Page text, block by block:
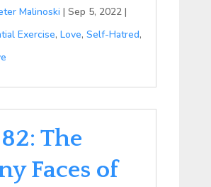
Malinoski | Sep 5, 2022|
Exercise, Love, Self-Hatred,
The
Faces of